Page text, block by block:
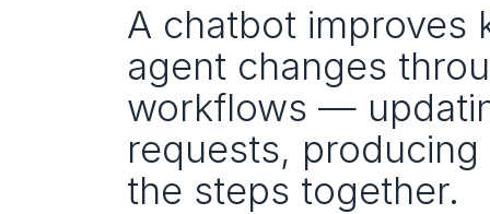
A chatbot improves
agent changes
workflows —
requests,
the steps together.